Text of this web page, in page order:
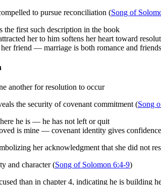
to pursue reconciliation (Song of
the first such description in the book
her to him softens her heart toward
friend — marriage is both romance and
another for resolution to occur
the security of covenant commitment (Song
he is — he has not left or quit
is mine — covenant identity gives
her acknowledgment that she did not
and character (Song of Solomon 6:4-9)
than in chapter 4, indicating he is building